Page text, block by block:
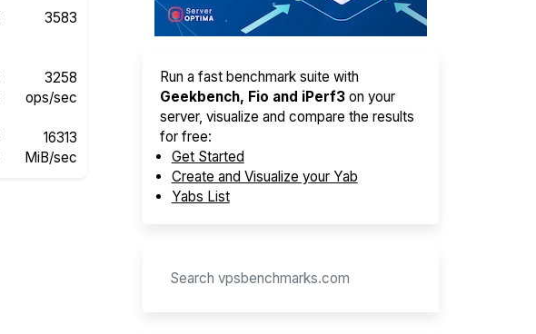
3583
3258
ops/sec
16313
MiB/sec
Run a fast benchmark suite with
Geekbench, Fio and iPerf3on your
server, visualize and compare the results
for free:
Get Started
Create and Visualize your Yab
Yabs List